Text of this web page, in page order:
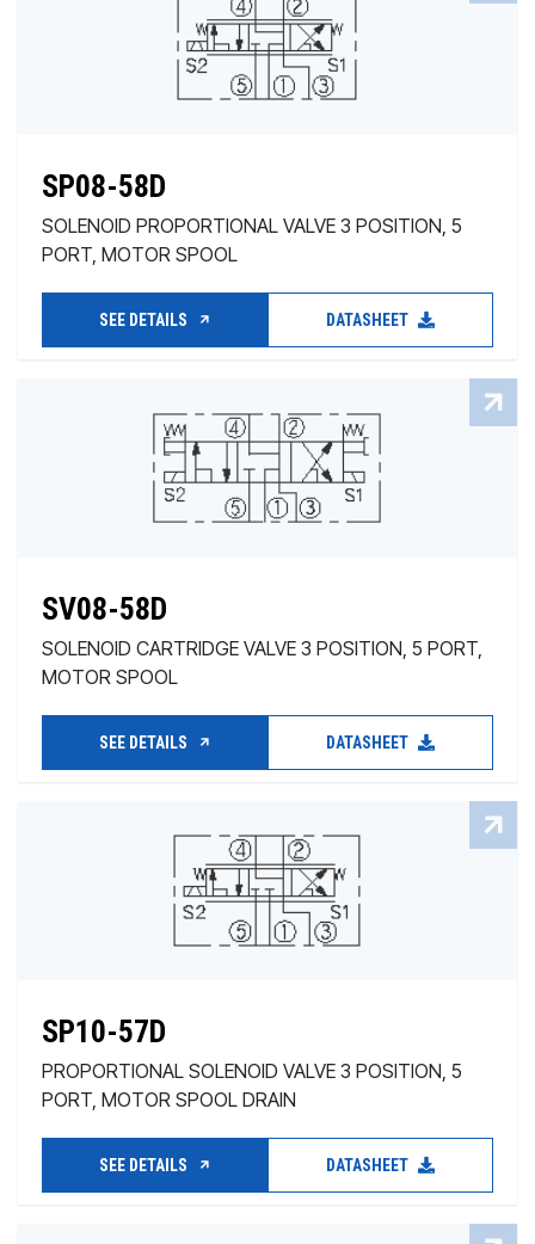
SP08-58D
SOLENOID PROPORTIONAL VALVE 3 POSITION, 5
PORT, MOTOR SPOOL
SEE DETAILS DATASHEET
SV08-58D
SOLENOID CARTRIDGE VALVE 3 POSITION, 5 PORT,
MOTOR SPOOL
SEE DETAILS DATASHEET
SP10-57D
PROPORTIONAL SOLENOID VALVE 3 POSITION, 5
PORT, MOTOR SPOOL DRAIN
SEE DETAILS DATASHEET